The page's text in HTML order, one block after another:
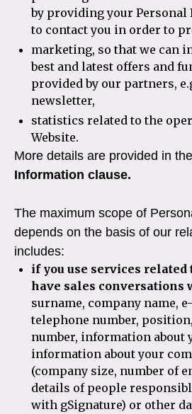
by providing your Personal
to contact you in order to
marketing, so that we can
best and latest offers and
provided by our partners,
newsletter,
statistics related to the
Website.
More details are provided in
Information clause.
The maximum scope of
depends on the basis of our
includes:
if you use services related
have sales conversations
surname, company name,
telephone number,
number, information about
information about your
(company size, number of
details of people
with gSignature) or other